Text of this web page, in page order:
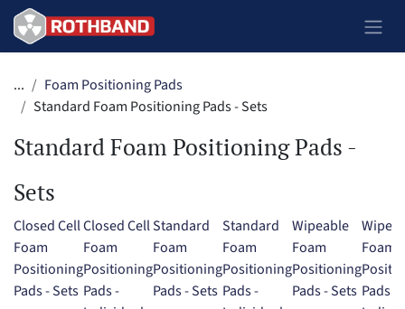
Ir al contenido
...
Foam Positioning Pads
Standard Foam Positioning Pads - Sets
Standard Foam Positioning Pads -
Sets
Closed Cell
Foam
Positioning
Pads - Sets
Closed Cell
Foam
Positioning
Pads -
Standard
Foam
Positioning
Pads - Sets
Standard
Foam
Positioning
Pads -
Wipeable
Foam
Positioning
Pads - Sets
Foam
Pads -